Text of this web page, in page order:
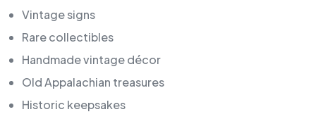
Vintage signs
Rare collectibles
Handmade vintage décor
Old Appalachian treasures
Historic keepsakes